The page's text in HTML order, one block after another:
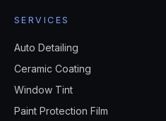
SERVICES
Auto Detailing
Ceramic Coating
Window Tint
Paint Protection Film